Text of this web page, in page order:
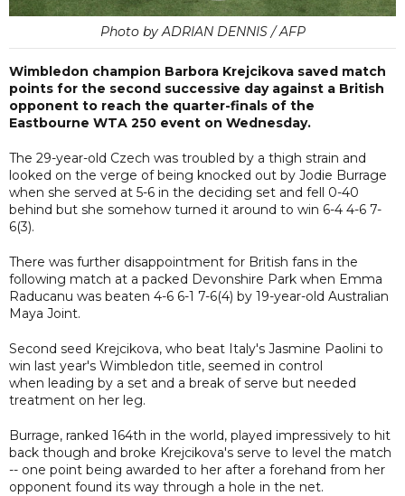
Photo by ADRIAN DENNIS / AFP
Wimbledon champion Barbora Krejcikova saved match
points for the second successive day against a British
opponent to reach the quarter-finals of the
Eastbourne WTA 250 event on Wednesday.
The 29-year-old Czech was troubled by a thigh strain and
looked on the verge of being knocked out by Jodie Burrage
when she served at 5-6 in the deciding set and fell 0-40
behind but she somehow turned it around to win 6-4 4-6 7-
6(3).
There was further disappointment for British fans in the
following match at a packed Devonshire Park when Emma
Raducanu was beaten 4-6 6-1 7-6(4) by 19-year-old Australian
Maya Joint.
Second seed Krejcikova, who beat Italy's Jasmine Paolini to
win last year's Wimbledon title, seemed in control
when leading by a set and a break of serve but needed
treatment on her leg.
Burrage, ranked 164th in the world, played impressively to hit
back though and broke Krejcikova's serve to level the match
-- one point being awarded to her after a forehand from her
opponent found its way through a hole in the net.